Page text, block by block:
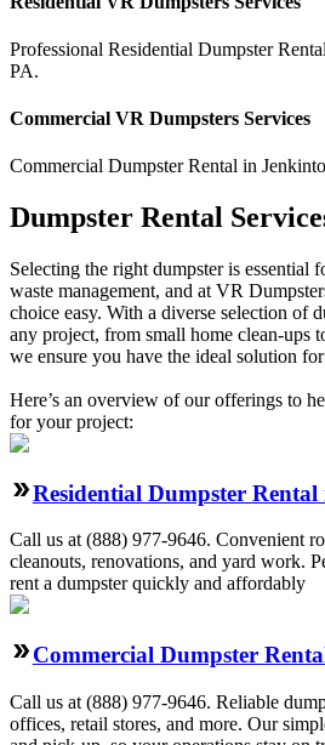
Professional Residential Dumpster Rental
PA.
Commercial VR Dumpsters Services
Commercial Dumpster Rental in
Dumpster Rental
Selecting the right dumpster is essential
waste management, and at VR
choice easy. With a diverse selection of
any project, from small home clean-ups
we ensure you have the ideal solution
Here’s an overview of our offerings to
for your project:
Residential Dumpster
Call us at (888) 977-9646. Convenient
cleanouts, renovations, and yard work.
rent a dumpster quickly and affordably
Commercial Dumpster
Call us at (888) 977-9646. Reliable
offices, retail stores, and more. Our